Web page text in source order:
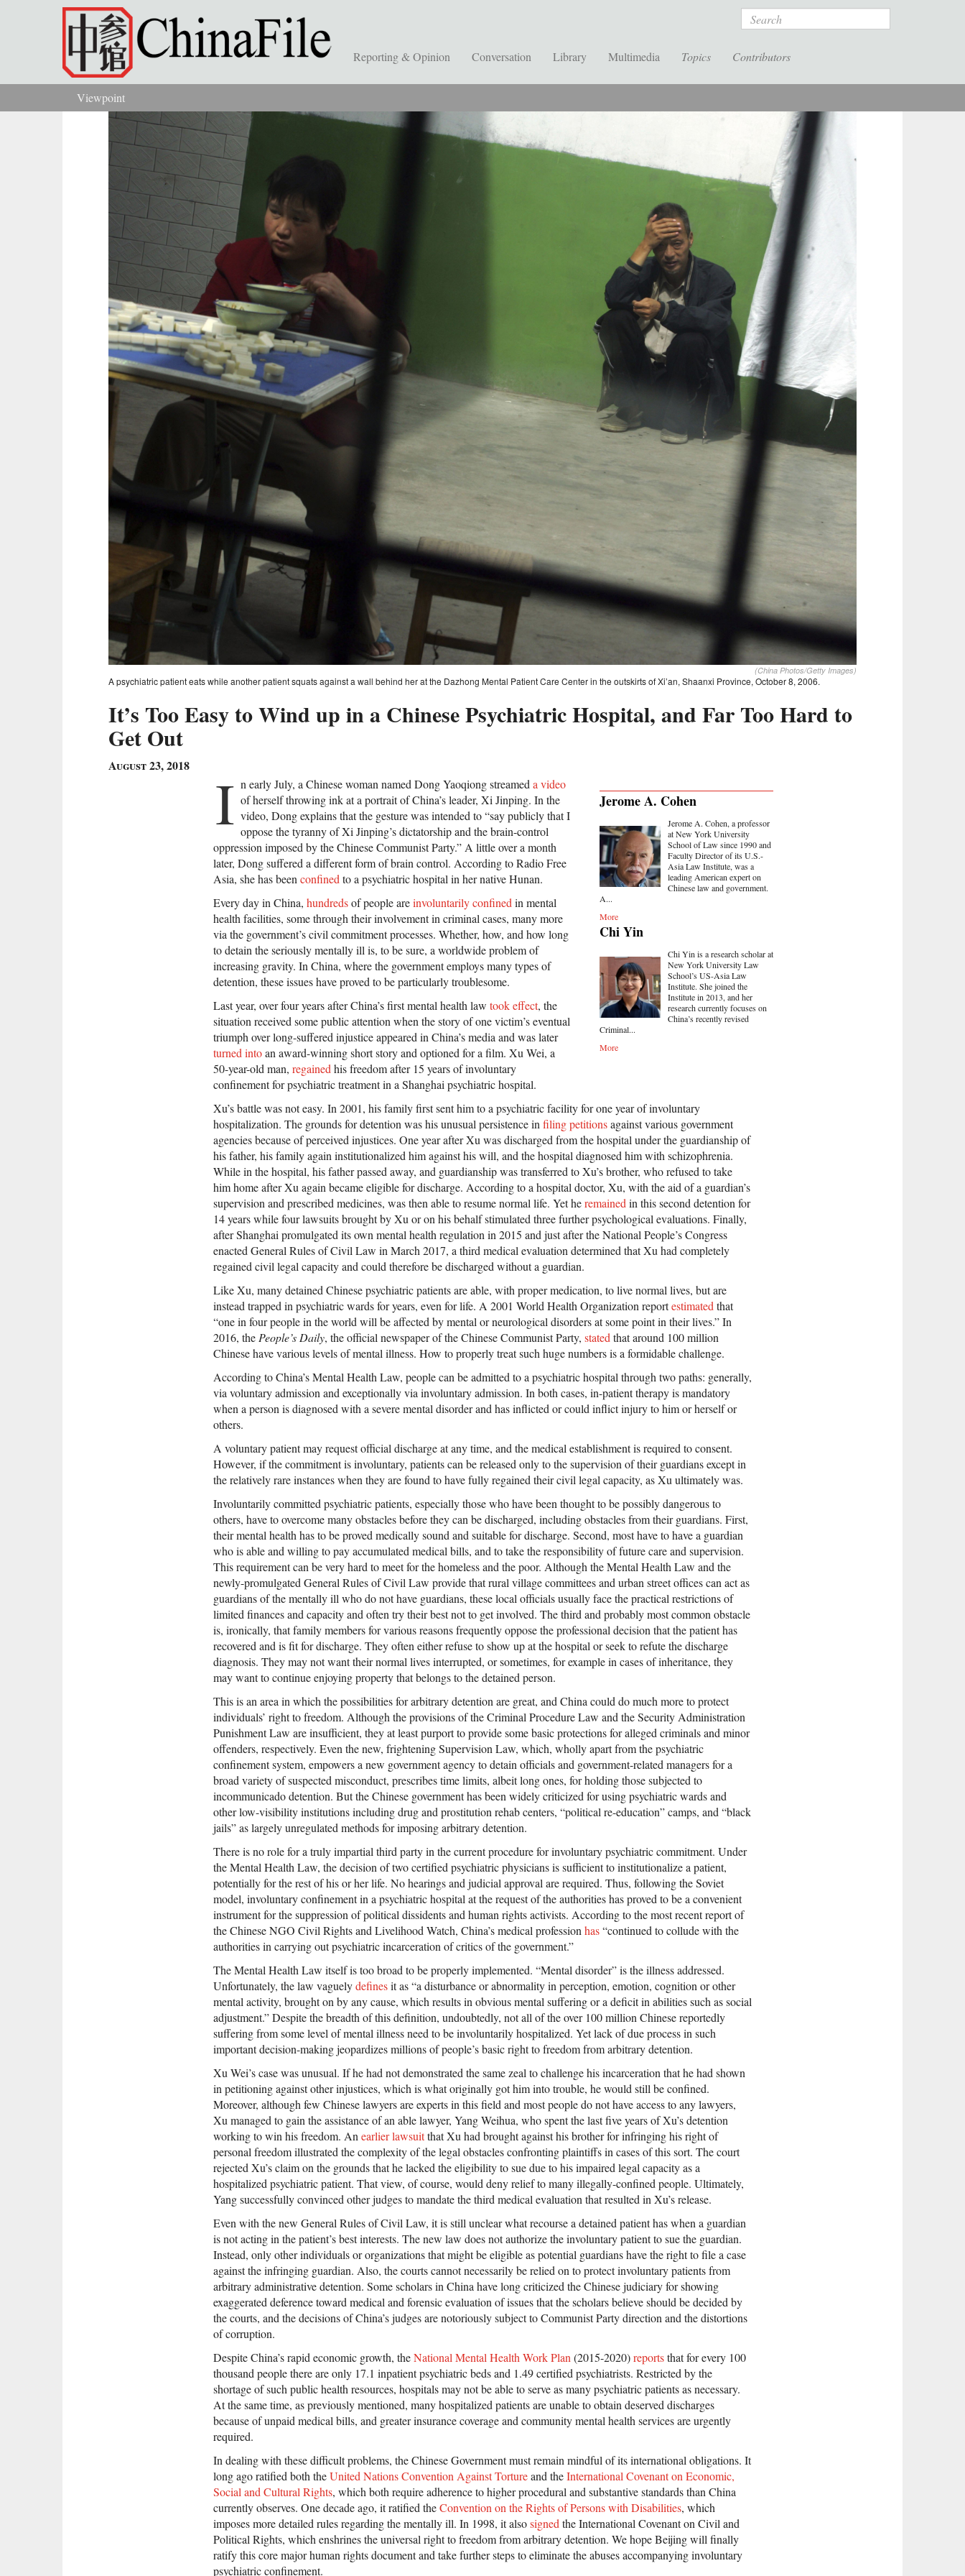
Skip to main content Search
Reporting & Opinion Conversation Library Multimedia Topics Contributors
You are here
Viewpoint
(China Photos/Getty Images)
A psychiatric patient eats while another patient squats against a wall behind her at the Dazhong Mental Patient Care Center in the outskirts of Xi’an, Shaanxi Province, October 8, 2006.
It’s Too Easy to Wind up in a Chinese Psychiatric Hospital, and Far Too Hard to
Get Out
August 23, 2018
Jerome A. Cohen
Jerome A. Cohen, a professor
at New York University
School of Law since 1990 and
Faculty Director of its U.S.-
Asia Law Institute, was a
leading American expert on
Chinese law and government.
A...
More
Chi Yin
Chi Yin is a research scholar at
New York University Law
School’s US-Asia Law
Institute. She joined the
Institute in 2013, and her
research currently focuses on
China’s recently revised
Criminal...
More
I n early July, a Chinese woman named Dong Yaoqiong streameda video
of herself throwing ink at a portrait of China’s leader, Xi Jinping. In the
video, Dong explains that the gesture was intended to “say publicly that I
oppose the tyranny of Xi Jinping’s dictatorship and the brain-control
oppression imposed by the Chinese Communist Party.” A little over a month
later, Dong suffered a different form of brain control. According to Radio Free
Asia, she has beenconfinedto a psychiatric hospital in her native Hunan.
Every day in China, hundredsof people areinvoluntarily confinedin mental
health facilities, some through their involvement in criminal cases, many more
via the government’s civil commitment processes. Whether, how, and how long
to detain the seriously mentally ill is, to be sure, a worldwide problem of
increasing gravity. In China, where the government employs many types of
detention, these issues have proved to be particularly troublesome.
Last year, over four years after China’s first mental health law took effect, the
situation received some public attention when the story of one victim’s eventual
triumph over long-suffered injustice appeared in China’s media and was later
turned intoan award-winning short story and optioned for a film. Xu Wei, a
50-year-old man, regainedhis freedom after 15 years of involuntary
confinement for psychiatric treatment in a Shanghai psychiatric hospital.
Xu’s battle was not easy. In 2001, his family first sent him to a psychiatric facility for one year of involuntary
hospitalization. The grounds for detention was his unusual persistence infiling petitionsagainst various government
agencies because of perceived injustices. One year after Xu was discharged from the hospital under the guardianship of
his father, his family again institutionalized him against his will, and the hospital diagnosed him with schizophrenia.
While in the hospital, his father passed away, and guardianship was transferred to Xu’s brother, who refused to take
him home after Xu again became eligible for discharge. According to a hospital doctor, Xu, with the aid of a guardian’s
supervision and prescribed medicines, was then able to resume normal life. Yet heremainedin this second detention for
14 years while four lawsuits brought by Xu or on his behalf stimulated three further psychological evaluations. Finally,
after Shanghai promulgated its own mental health regulation in 2015 and just after the National People’s Congress
enacted General Rules of Civil Law in March 2017, a third medical evaluation determined that Xu had completely
regained civil legal capacity and could therefore be discharged without a guardian.
Like Xu, many detained Chinese psychiatric patients are able, with proper medication, to live normal lives, but are
instead trapped in psychiatric wards for years, even for life. A 2001 World Health Organization reportestimatedthat
“one in four people in the world will be affected by mental or neurological disorders at some point in their lives.” In
2016, thePeople’s Daily, the official newspaper of the Chinese Communist Party, statedthat around 100 million
Chinese have various levels of mental illness. How to properly treat such huge numbers is a formidable challenge.
According to China’s Mental Health Law, people can be admitted to a psychiatric hospital through two paths: generally,
via voluntary admission and exceptionally via involuntary admission. In both cases, in-patient therapy is mandatory
when a person is diagnosed with a severe mental disorder and has inflicted or could inflict injury to him or herself or
others.
A voluntary patient may request official discharge at any time, and the medical establishment is required to consent.
However, if the commitment is involuntary, patients can be released only to the supervision of their guardians except in
the relatively rare instances when they are found to have fully regained their civil legal capacity, as Xu ultimately was.
Involuntarily committed psychiatric patients, especially those who have been thought to be possibly dangerous to
others, have to overcome many obstacles before they can be discharged, including obstacles from their guardians. First,
their mental health has to be proved medically sound and suitable for discharge. Second, most have to have a guardian
who is able and willing to pay accumulated medical bills, and to take the responsibility of future care and supervision.
This requirement can be very hard to meet for the homeless and the poor. Although the Mental Health Law and the
newly-promulgated General Rules of Civil Law provide that rural village committees and urban street offices can act as
guardians of the mentally ill who do not have guardians, these local officials usually face the practical restrictions of
limited finances and capacity and often try their best not to get involved. The third and probably most common obstacle
is, ironically, that family members for various reasons frequently oppose the professional decision that the patient has
recovered and is fit for discharge. They often either refuse to show up at the hospital or seek to refute the discharge
diagnosis. They may not want their normal lives interrupted, or sometimes, for example in cases of inheritance, they
may want to continue enjoying property that belongs to the detained person.
This is an area in which the possibilities for arbitrary detention are great, and China could do much more to protect
individuals’ right to freedom. Although the provisions of the Criminal Procedure Law and the Security Administration
Punishment Law are insufficient, they at least purport to provide some basic protections for alleged criminals and minor
offenders, respectively. Even the new, frightening Supervision Law, which, wholly apart from the psychiatric
confinement system, empowers a new government agency to detain officials and government-related managers for a
broad variety of suspected misconduct, prescribes time limits, albeit long ones, for holding those subjected to
incommunicado detention. But the Chinese government has been widely criticized for using psychiatric wards and
other low-visibility institutions including drug and prostitution rehab centers, “political re-education” camps, and “black
jails” as largely unregulated methods for imposing arbitrary detention.
There is no role for a truly impartial third party in the current procedure for involuntary psychiatric commitment. Under
the Mental Health Law, the decision of two certified psychiatric physicians is sufficient to institutionalize a patient,
potentially for the rest of his or her life. No hearings and judicial approval are required. Thus, following the Soviet
model, involuntary confinement in a psychiatric hospital at the request of the authorities has proved to be a convenient
instrument for the suppression of political dissidents and human rights activists. According to the most recent report of
the Chinese NGO Civil Rights and Livelihood Watch, China’s medical professionhas“continued to collude with the
authorities in carrying out psychiatric incarceration of critics of the government.”
The Mental Health Law itself is too broad to be properly implemented. “Mental disorder” is the illness addressed.
Unfortunately, the law vaguelydefinesit as “a disturbance or abnormality in perception, emotion, cognition or other
mental activity, brought on by any cause, which results in obvious mental suffering or a deficit in abilities such as social
adjustment.” Despite the breadth of this definition, undoubtedly, not all of the over 100 million Chinese reportedly
suffering from some level of mental illness need to be involuntarily hospitalized. Yet lack of due process in such
important decision-making jeopardizes millions of people’s basic right to freedom from arbitrary detention.
Xu Wei’s case was unusual. If he had not demonstrated the same zeal to challenge his incarceration that he had shown
in petitioning against other injustices, which is what originally got him into trouble, he would still be confined.
Moreover, although few Chinese lawyers are experts in this field and most people do not have access to any lawyers,
Xu managed to gain the assistance of an able lawyer, Yang Weihua, who spent the last five years of Xu’s detention
working to win his freedom. Anearlier lawsuitthat Xu had brought against his brother for infringing his right of
personal freedom illustrated the complexity of the legal obstacles confronting plaintiffs in cases of this sort. The court
rejected Xu’s claim on the grounds that he lacked the eligibility to sue due to his impaired legal capacity as a
hospitalized psychiatric patient. That view, of course, would deny relief to many illegally-confined people. Ultimately,
Yang successfully convinced other judges to mandate the third medical evaluation that resulted in Xu’s release.
Even with the new General Rules of Civil Law, it is still unclear what recourse a detained patient has when a guardian
is not acting in the patient’s best interests. The new law does not authorize the involuntary patient to sue the guardian.
Instead, only other individuals or organizations that might be eligible as potential guardians have the right to file a case
against the infringing guardian. Also, the courts cannot necessarily be relied on to protect involuntary patients from
arbitrary administrative detention. Some scholars in China have long criticized the Chinese judiciary for showing
exaggerated deference toward medical and forensic evaluation of issues that the scholars believe should be decided by
the courts, and the decisions of China’s judges are notoriously subject to Communist Party direction and the distortions
of corruption.
Despite China’s rapid economic growth, theNational Mental Health Work Plan(2015-2020)reportsthat for every 100
thousand people there are only 17.1 inpatient psychiatric beds and 1.49 certified psychiatrists. Restricted by the
shortage of such public health resources, hospitals may not be able to serve as many psychiatric patients as necessary.
At the same time, as previously mentioned, many hospitalized patients are unable to obtain deserved discharges
because of unpaid medical bills, and greater insurance coverage and community mental health services are urgently
required.
In dealing with these difficult problems, the Chinese Government must remain mindful of its international obligations. It
long ago ratified both theUnited Nations Convention Against Tortureand theInternational Covenant on Economic,
Social and Cultural Rights, which both require adherence to higher procedural and substantive standards than China
currently observes. One decade ago, it ratified theConvention on the Rights of Persons with Disabilities, which
imposes more detailed rules regarding the mentally ill. In 1998, it alsosignedthe International Covenant on Civil and
Political Rights, which enshrines the universal right to freedom from arbitrary detention. We hope Beijing will finally
ratify this core major human rights document and take further steps to eliminate the abuses accompanying involuntary
psychiatric confinement.